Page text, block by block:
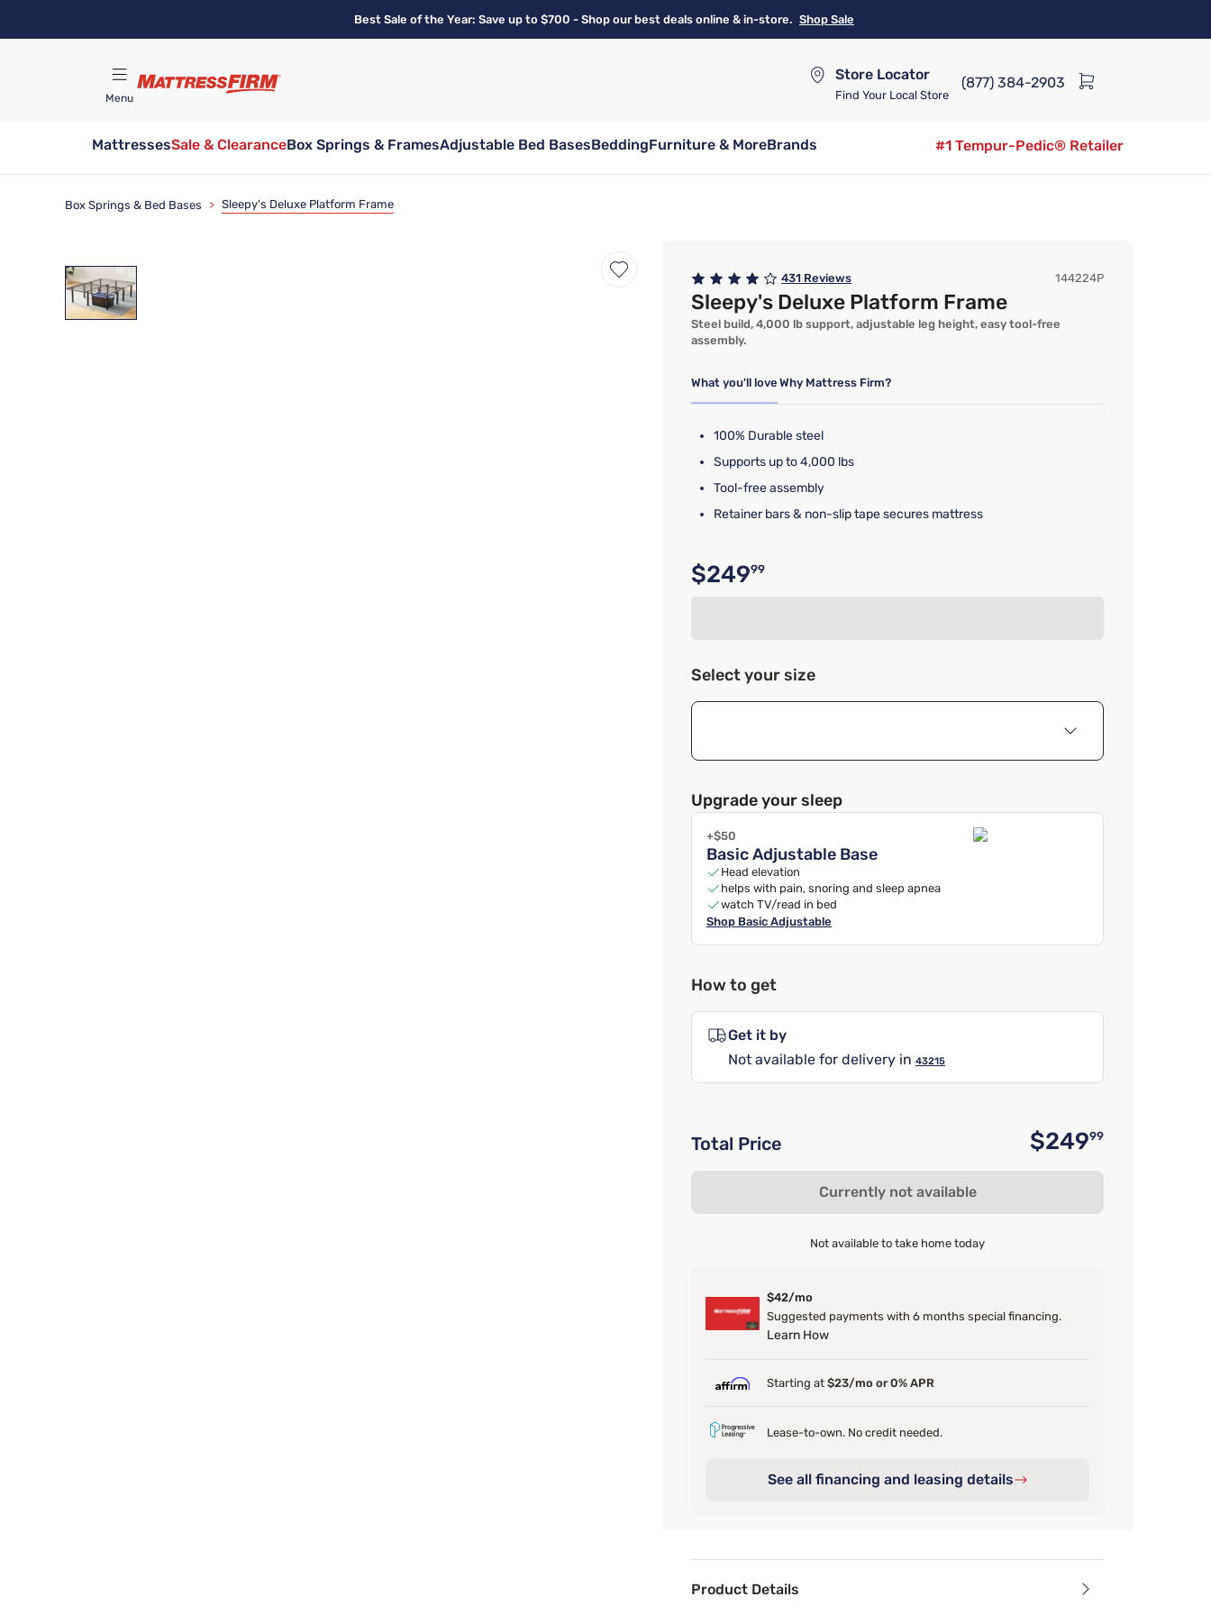
Best Sale of the Year: Save up to $700 - Shop our best deals online & in-store. Shop Sale
Menu
Store Locator
Find Your Local Store
(877) 384-2903
MattressesSale & ClearanceBox Springs & FramesAdjustable Bed BasesBeddingFurniture & MoreBrands
#1 Tempur-Pedic® Retailer
Box Springs & Bed Bases > Sleepy's Deluxe Platform Frame
431 Reviews 144224P
Sleepy's Deluxe Platform Frame
Steel build, 4,000 lb support, adjustable leg height, easy tool-free
assembly.
What you'll love Why Mattress Firm?
100% Durable steel
Supports up to 4,000 lbs
Tool-free assembly
Retainer bars & non-slip tape secures mattress
Original price $249.99
$24999
Select your size
Upgrade your sleep
+$50
Basic Adjustable Base
Head elevation
helps with pain, snoring and sleep apnea
watch TV/read in bed
Shop Basic Adjustable
How to get
Get it by
Not available for delivery in 43215
Total Price $24999
Currently not available
Not available to take home today
$42/mo
Suggested payments with 6 months special financing.
Learn How
Starting at $23/mo or 0% APR
Lease-to-own. No credit needed.
See all financing and leasing details
Product Details